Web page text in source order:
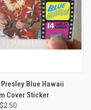
Blue Hawaii
Cover Sticker